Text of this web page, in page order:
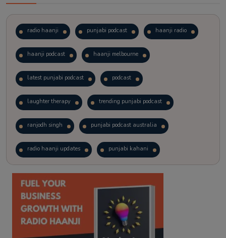
radio haanji punjabi podcast haanji radio
haanji podcast haanji melbourne
latest punjabi podcast podcast
laughter therapy trending punjabi podcast
ranjodh singh punjabi podcast australia
radio haanji updates punjabi kahani
kitaab kahani punjabi story